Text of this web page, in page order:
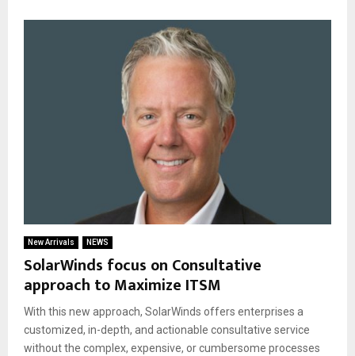
New Arrivals NEWS
SolarWinds focus on Consultative
approach to Maximize ITSM
With this new approach, SolarWinds offers enterprises a
customized, in-depth, and actionable consultative service
without the complex, expensive, or cumbersome processes